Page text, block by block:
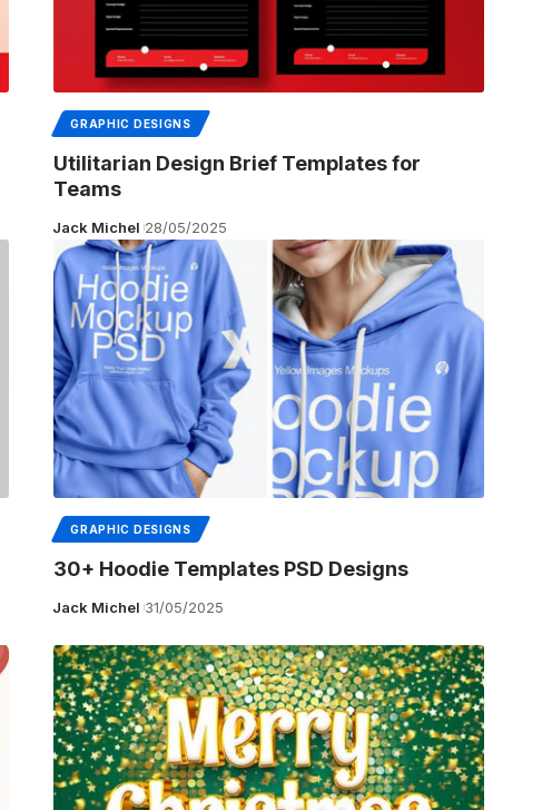
GRAPHIC DESIGNS
Utilitarian Design Brief Templates for
Teams
Jack Michel 28/05/2025
GRAPHIC DESIGNS
30+ Hoodie Templates PSD Designs
Jack Michel 31/05/2025